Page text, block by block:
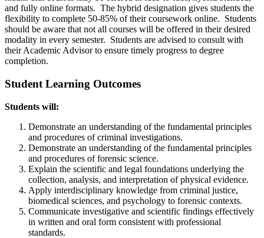
and fully online formats. The hybrid designation gives students the
flexibility to complete 50-85% of their coursework online. Students
should be aware that not all courses will be offered in their desired
modality in every semester. Students are advised to consult with
their Academic Advisor to ensure timely progress to degree
completion.
Student Learning Outcomes
Students will:
Demonstrate an understanding of the fundamental principles
and procedures of criminal investigations.
Demonstrate an understanding of the fundamental principles
and procedures of forensic science.
Explain the scientific and legal foundations underlying the
collection, analysis, and interpretation of physical evidence.
Apply interdisciplinary knowledge from criminal justice,
biomedical sciences, and psychology to forensic contexts.
Communicate investigative and scientific findings effectively
in written and oral form consistent with professional
standards.